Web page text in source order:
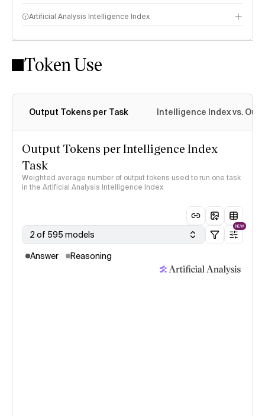
Artificial Analysis Intelligence Index
Intelligence Index methodology
Token Use
Output Tokens per Task Intelligence Index vs.
Output Tokens per Intelligence Index
Task
Weighted average number of output tokens used to run one task
in the Artificial Analysis Intelligence Index
2 of 595 models
NEW
Answer Reasoning